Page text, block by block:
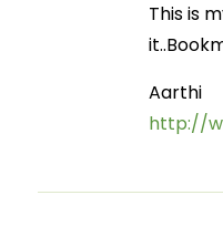
This is
Aarthi
http://